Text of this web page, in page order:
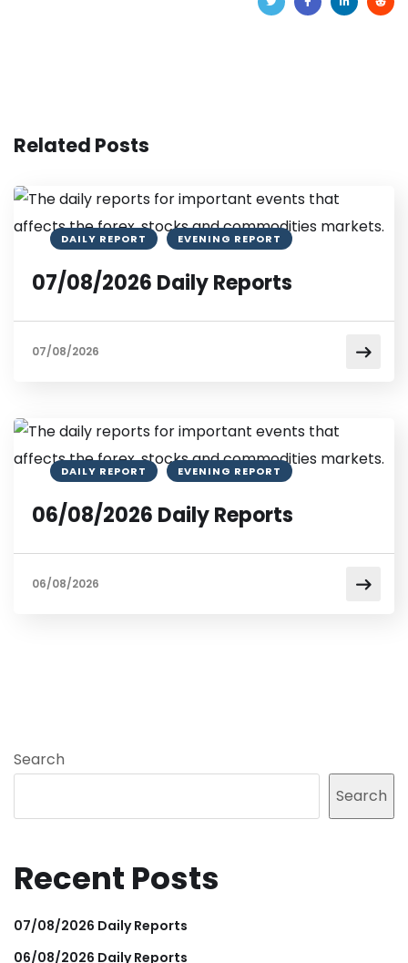
Related Posts
DAILY REPORT EVENING REPORT
07/08/2026 Daily Reports
07/08/2026
DAILY REPORT EVENING REPORT
06/08/2026 Daily Reports
06/08/2026
Search
Search
Recent Posts
07/08/2026 Daily Reports
06/08/2026 Daily Reports